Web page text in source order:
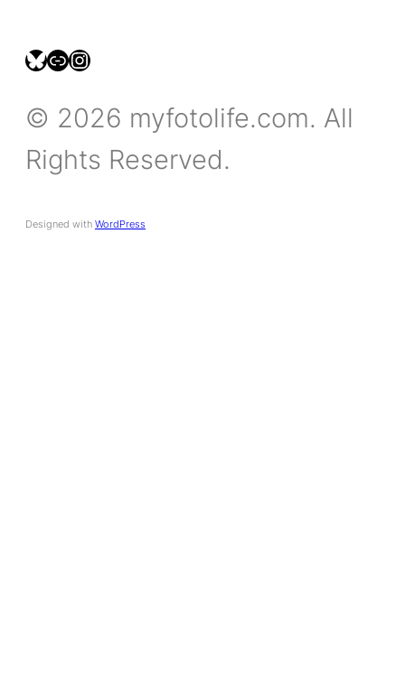
bsky.social/myfotolife
pixelfed.social/LeonidasBP
instagram.com/leonidasbratini
© 2026 myfotolife.com. All
Rights Reserved.
Designed with WordPress